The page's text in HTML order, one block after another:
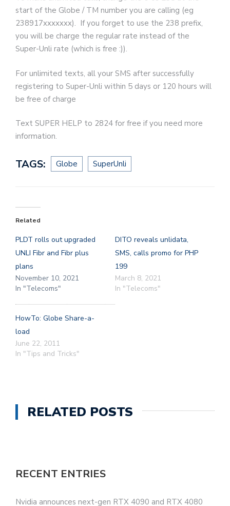
start of the Globe / TM number you are calling (eg
238917xxxxxxx). If you forget to use the 238 prefix,
you will be charge the regular rate instead of the
Super-Unli rate (which is free :)).
For unlimited texts, all your SMS after successfully
registering to Super-Unli within 5 days or 120 hours will
be free of charge
Text SUPER HELP to 2824 for free if you need more
information.
TAGS: Globe SuperUnli
Related
PLDT rolls out upgraded
UNLI Fibr and Fibr plus
plans
November 10, 2021
In "Telecoms"
DITO reveals unlidata,
SMS, calls promo for PHP
199
March 8, 2021
In "Telecoms"
HowTo: Globe Share-a-
load
June 22, 2011
In "Tips and Tricks"
RELATED POSTS
RECENT ENTRIES
Nvidia announces next-gen RTX 4090 and RTX 4080